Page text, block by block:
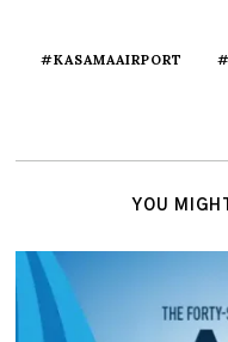
#KASAMAAIRPORT
YOU